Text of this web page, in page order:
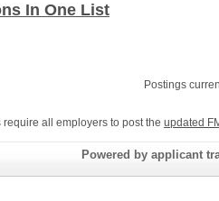
In One List
Postings
require all employers to post the updated
Powered by applicant